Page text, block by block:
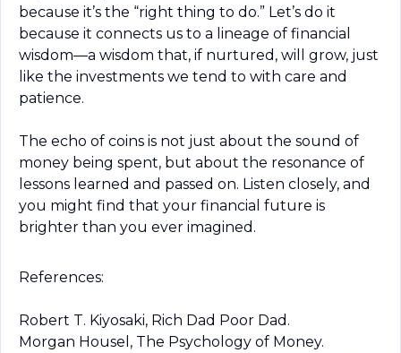
because it’s the “right thing to do.” Let’s do it
because it connects us to a lineage of financial
wisdom—a wisdom that, if nurtured, will grow, just
like the investments we tend to with care and
patience.
The echo of coins is not just about the sound of
money being spent, but about the resonance of
lessons learned and passed on. Listen closely, and
you might find that your financial future is
brighter than you ever imagined.
References:
Robert T. Kiyosaki, Rich Dad Poor Dad.
Morgan Housel, The Psychology of Money.